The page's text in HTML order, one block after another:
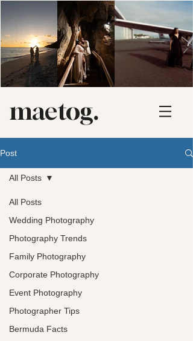
maetog.
Post
All Posts
Wedding Photography
Photography Trends
Family Photography
Corporate Photography
Event Photography
Photographer Tips
Bermuda Facts
All Posts